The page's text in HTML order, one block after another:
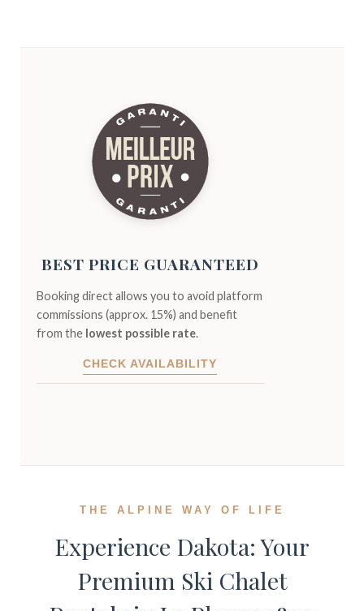
BEST PRICE GUARANTEED
Booking direct allows you to avoid platform
commissions (approx. 15%) and benefit
from the lowest possible rate.
CHECK AVAILABILITY
THE ALPINE WAY OF LIFE
Experience Dakota: Your
Premium Ski Chalet